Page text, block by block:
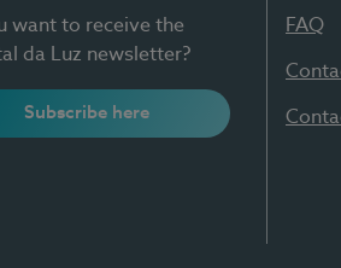
want to receive the
da Luz newsletter?
Subscribe here
FAQ